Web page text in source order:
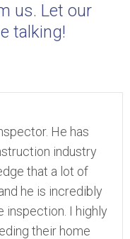
us. Let our
talking!
He has
industry
that a lot of
he is incredibly
inspection. I highly
their home